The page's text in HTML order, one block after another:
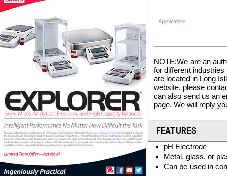
NOTE:We are an
for different
are located in Long
website, please
can also send us an
page. We will reply
FEATURES
pH Electrode
Metal, glass, or
Can be used in